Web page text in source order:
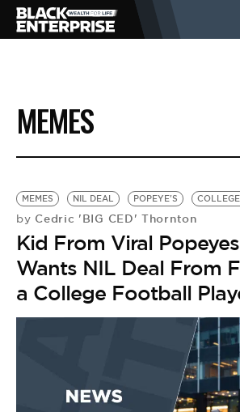
BUSINESS
NEWS
LIFESTYLE
EVENTS
VIDEOS
MEMES
MEMES NIL DEAL POPEYE'S
by Cedric 'BIG CED' Thornton
Kid From Viral
Wants NIL Deal From
a College Football